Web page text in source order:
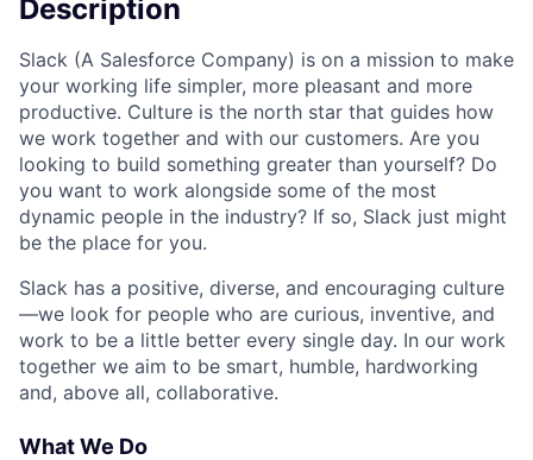
Description
Slack (A Salesforce Company) is on a mission to make
your working life simpler, more pleasant and more
productive. Culture is the north star that guides how
we work together and with our customers. Are you
looking to build something greater than yourself? Do
you want to work alongside some of the most
dynamic people in the industry? If so, Slack just might
be the place for you.
Slack has a positive, diverse, and encouraging culture
—we look for people who are curious, inventive, and
work to be a little better every single day. In our work
together we aim to be smart, humble, hardworking
and, above all, collaborative.
What We Do